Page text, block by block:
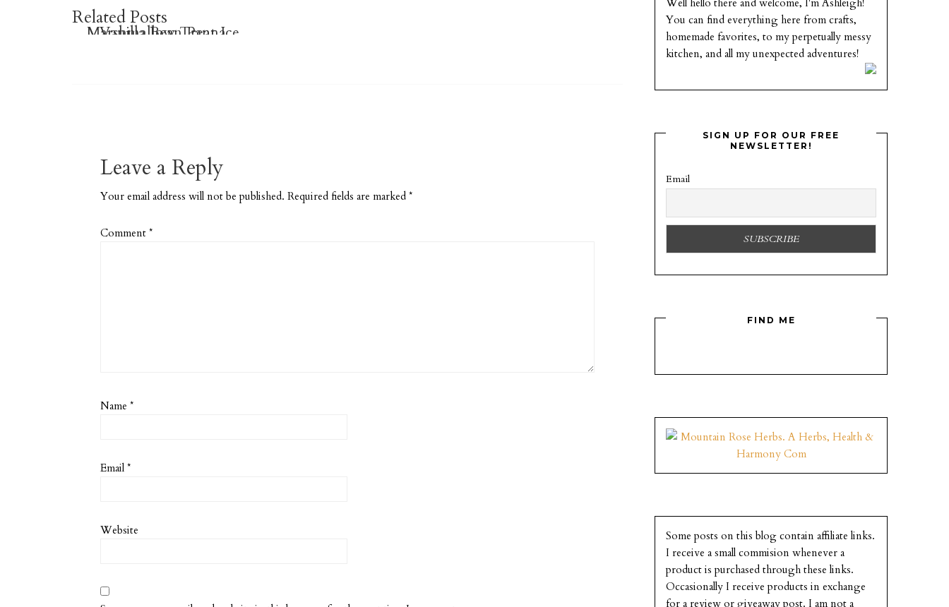
Related Posts
Brownie Granola Bars
Marshmallow Treat Ice
Vanilla Bean Panna
Leave a Reply
Your email address will not be published. Required fields are marked *
Comment *
Name *
Email *
Website
Well hello there and welcome, I'm Ashleigh!
You can find everything here from crafts,
homemade favorites, to my perpetually messy
kitchen, and all my unexpected adventures!
SIGN UP FOR OUR FREE
NEWSLETTER!
Email
FIND ME
Some posts on this blog contain affiliate links.
I receive a small commision whenever a
product is purchased through these links.
Occasionally I receive products in exchange
for a review or giveaway post. I am not a